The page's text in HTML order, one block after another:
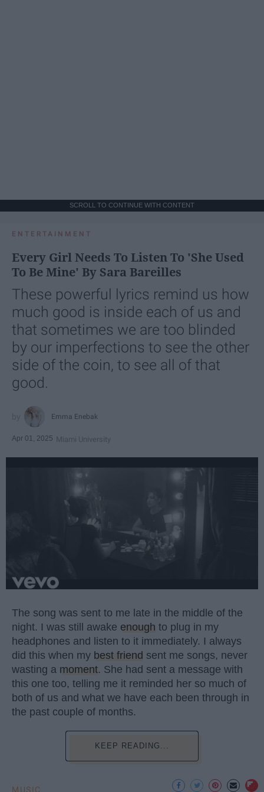
SCROLL TO CONTINUE WITH CONTENT
ENTERTAINMENT
Every Girl Needs To Listen To 'She Used
To Be Mine' By Sara Bareilles
These powerful lyrics remind us how
much good is inside each of us and
that sometimes we are too blinded
by our imperfections to see the other
side of the coin, to see all of that
good.
Emma Enebak
Apr 01, 2025 Miami University
The song was sent to me late in the middle of the
night. I was still awake enough to plug in my
headphones and listen to it immediately. I always
did this when my best friend sent me songs, never
wasting a moment. She had sent a message with
this one too, telling me it reminded her so much of
both of us and what we have each been through in
the past couple of months.
KEEP READING...
MUSIC